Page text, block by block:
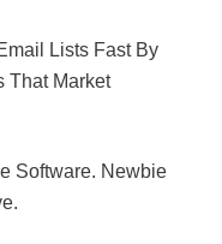
Lists Fast By
That Market
Software. Newbie